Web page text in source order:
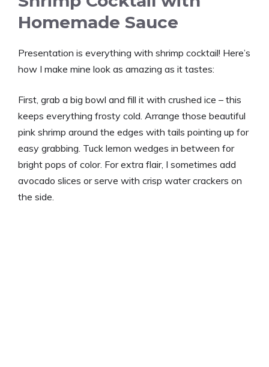
Homemade Sauce
Presentation is everything with shrimp cocktail! Here’s
how I make mine look as amazing as it tastes:
First, grab a big bowl and fill it with crushed ice – this
keeps everything frosty cold. Arrange those beautiful
pink shrimp around the edges with tails pointing up for
easy grabbing. Tuck lemon wedges in between for
bright pops of color. For extra flair, I sometimes add
avocado slices or serve with crisp water crackers on
the side.